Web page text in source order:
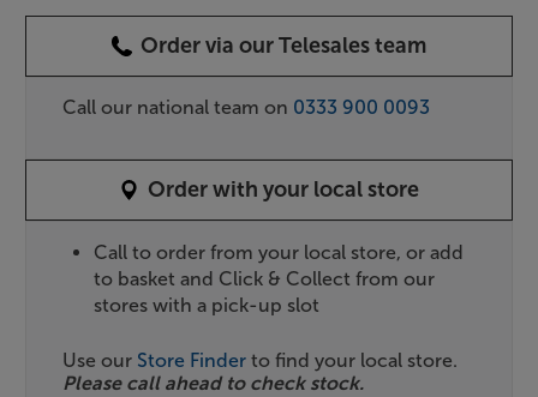
Order via our Telesales team
Call our national team on 0333 900 0093
Order with your local store
Call to order from your local store, or add
to basket and Click & Collect from our
stores with a pick-up slot
Use our Store Finder to find your local store.
Please call ahead to check stock.